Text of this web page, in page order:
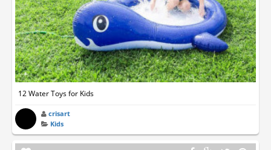
12 Water Toys for Kids
crisart
Kids